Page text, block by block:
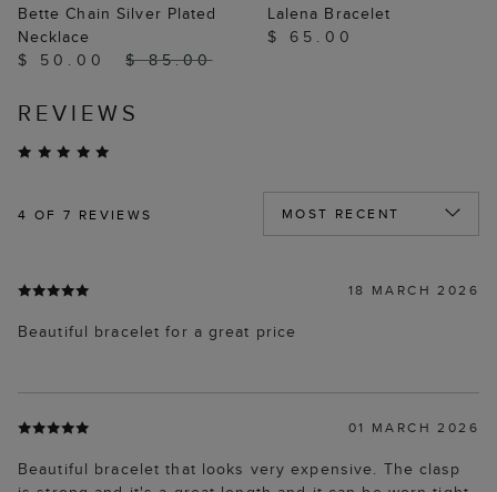
Bette Chain Silver Plated
Necklace
$ 50.00
$ 85.00
Lalena Bracelet
$ 65.00
REVIEWS
4 OF 7 REVIEWS
18 MARCH 2026
Beautiful bracelet for a great price
01 MARCH 2026
Beautiful bracelet that looks very expensive. The clasp